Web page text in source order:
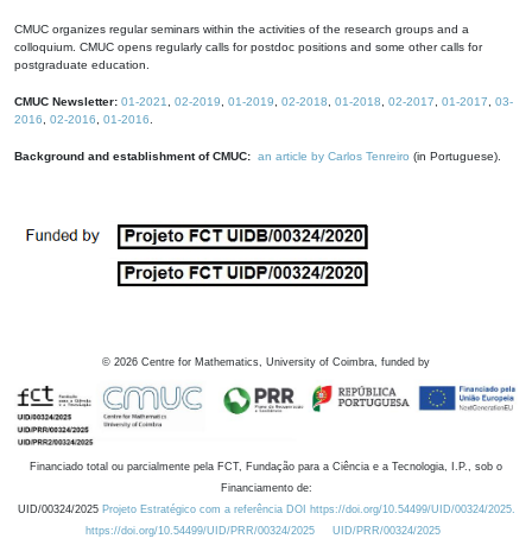
CMUC organizes regular seminars within the activities of the research groups and a
colloquium. CMUC opens regularly calls for postdoc positions and some other calls for
postgraduate education.
CMUC Newsletter: 01-2021 02-2019 01-2019 02-2018 01-2018 02-2017 01-2017
03-
2016
02-2016 01-2016
Background and establishment of CMUC: an article by Carlos Tenreiro (in Portuguese).
© 2026 Centre for Mathematics, University of Coimbra, funded by
Financiado total ou parcialmente pela FCT, Fundação para a Ciência e a Tecnologia, I.P., sob o
Financiamento de:
UID/00324/2025 Projeto Estratégico com a referência DOI https://doi.org/10.54499/UID/00324/2025.
https://doi.org/10.54499/UID/PRR/00324/2025
UID/PRR/00324/2025